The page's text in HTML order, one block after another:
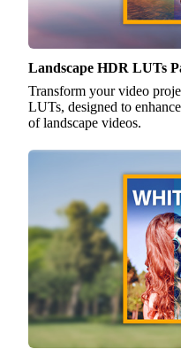
Landscape HDR LUTs
Transform your video
LUTs, designed to
of landscape videos.